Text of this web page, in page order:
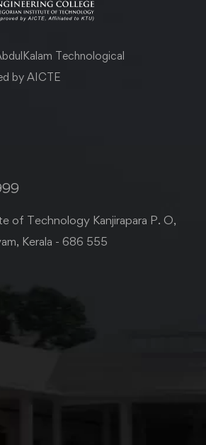
Technological
by AICTE
of Technology Kanjirapara P. O,
Kerala - 686 555